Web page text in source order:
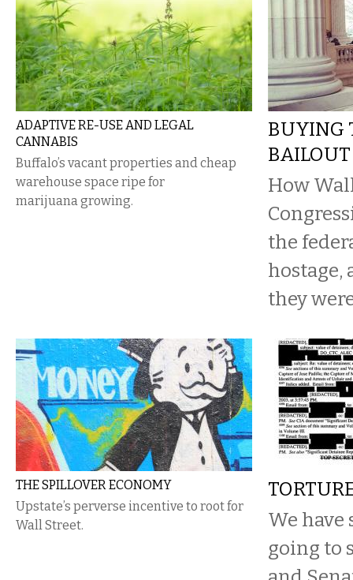
ADAPTIVE RE-USE AND LEGAL
CANNABIS
Buffalo’s vacant properties and cheap
warehouse space ripe for
marijuana growing.
BUYING
BAILOUT
How
the
hostage,
they
THE SPILLOVER ECONOMY
Upstate’s perverse incentive to root for
Wall Street.
We have
going to